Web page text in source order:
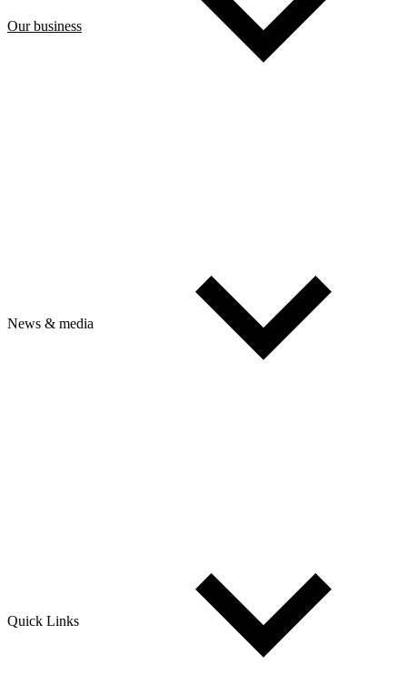
Our business
News & media
Quick Links